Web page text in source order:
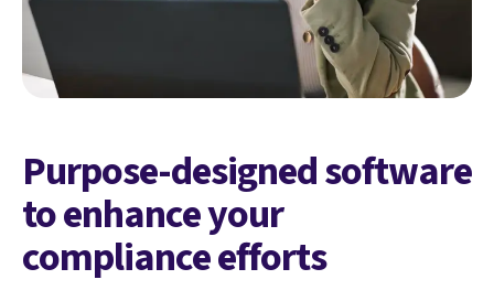
Purpose-designed software
to enhance your
compliance efforts